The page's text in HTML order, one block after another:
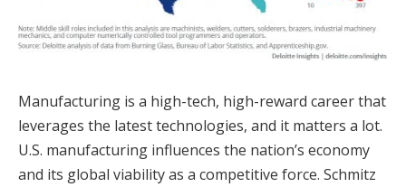
Manufacturing is a high-tech, high-reward career that
leverages the latest technologies, and it matters a lot.
U.S. manufacturing influences the nation’s economy
and its global viability as a competitive force. Schmitz